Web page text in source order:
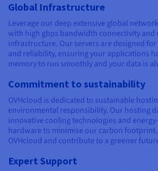
Global Infrastructure
Leverage our deep extensive global
with high gbps bandwidth connectivity and
infrastructure. Our servers are designed
and reliability, ensuring your applications
memory to run smoothly and your data is
Commitment to sustainability
OVHcloud is dedicated to sustainable
environmental responsibility. Our hosting
innovative cooling technologies and
hardware to minimise our carbon footprint.
OVHcloud and contribute to a greener
Expert Support